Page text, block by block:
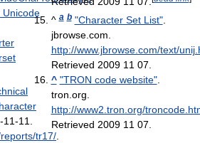
Unicode
11-11.
tr17/.
^a b "Character Set List".
jbrowse.com.
http://www.jbrowse.com/text/
Retrieved 2009 11 07.
^ "TRON code website".
tron.org.
http://www2.tron.org/
Retrieved 2009 11 07.